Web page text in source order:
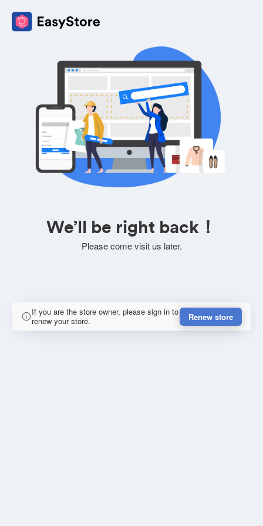
We’ll be right back！
Please come visit us later.
If you are the store owner, please sign in to
renew your store.
Renew store